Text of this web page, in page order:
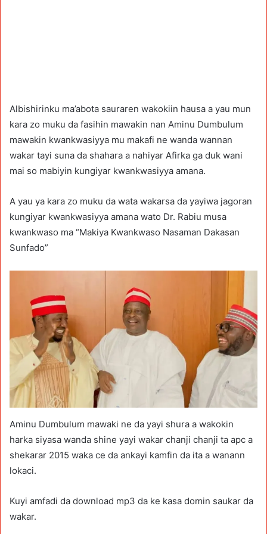
Albishirinku ma’abota sauraren wakokiin hausa a yau mun
kara zo muku da fasihin mawakin nan Aminu Dumbulum
mawakin kwankwasiyya mu makafi ne wanda wannan
wakar tayi suna da shahara a nahiyar Afirka ga duk wani
mai so mabiyin kungiyar kwankwasiyya amana.
A yau ya kara zo muku da wata wakarsa da yayiwa jagoran
kungiyar kwankwasiyya amana wato Dr. Rabiu musa
kwankwaso ma “Makiya Kwankwaso Nasaman Dakasan
Sunfado”
Aminu Dumbulum mawaki ne da yayi shura a wakokin
harka siyasa wanda shine yayi wakar chanji chanji ta apc a
shekarar 2015 waka ce da ankayi kamfin da ita a wanann
lokaci.
Kuyi amfadi da download mp3 da ke kasa domin saukar da
wakar.